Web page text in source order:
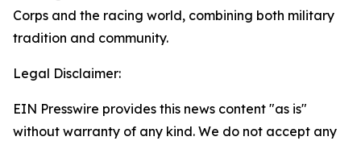
Corps and the racing world, combining both military
tradition and community.
Legal Disclaimer:
EIN Presswire provides this news content "as is"
without warranty of any kind. We do not accept any